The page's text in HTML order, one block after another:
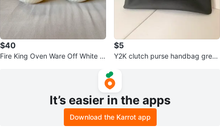
$40
Fire King Oven Ware Off White M
$5
Y2K clutch purse handbag grey
It’s easier in the apps
Download the Karrot app